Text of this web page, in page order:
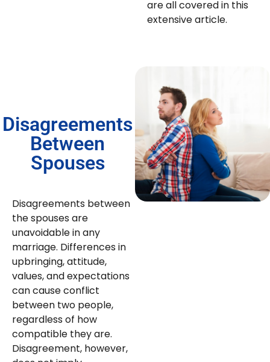
are all covered in this
extensive article.
Disagreements
Between
Spouses
Disagreements between
the spouses are
unavoidable in any
marriage. Differences in
upbringing, attitude,
values, and expectations
can cause conflict
between two people,
regardless of how
compatible they are.
Disagreement, however,